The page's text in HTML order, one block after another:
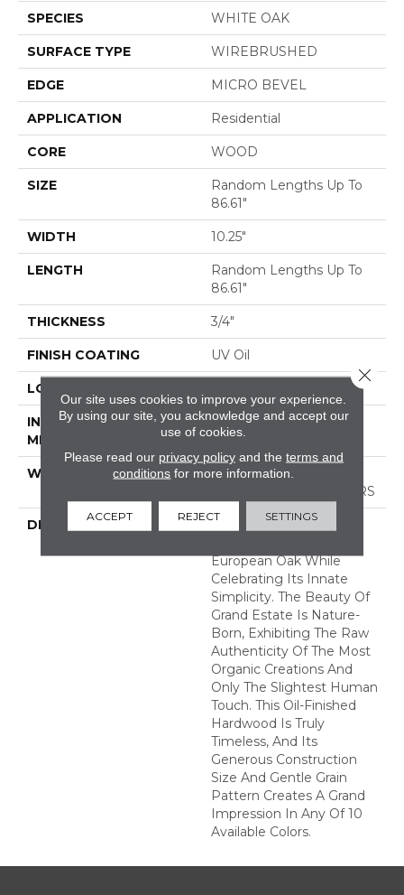
SPECIES WHITE OAK
SURFACE TYPE WIREBRUSHED
EDGE MICRO BEVEL
APPLICATION Residential
CORE WOOD
SIZE
Random Lengths Up To
86.61"
WIDTH 10.25"
LENGTH
Random Lengths Up To
86.61"
THICKNESS 3/4"
FINISH COATING UV Oil
LOCATION
INSTALLATION
METHOD
Nail Down|Staple
Down|Glue Down
WARRANTY
50 YEARS, 5 YEAR
COMMERCIAL, 50 YEARS
DESCRIPTION
Broad Planks Give
European Oak While
Celebrating Its Innate
Simplicity. The Beauty Of
Grand Estate Is Nature-
Born, Exhibiting The Raw
Authenticity Of The Most
Organic Creations And
Only The Slightest Human
Touch. This Oil-Finished
Hardwood Is Truly
Timeless, And Its
Generous Construction
Size And Gentle Grain
Pattern Creates A Grand
Impression In Any Of 10
Available Colors.
Our site uses cookies to improve your experience.
By using our site, you acknowledge and accept our
use of cookies.
Please read our privacy policyand the terms and
conditions for more information.
ACCEPT REJECT SETTINGS
Close